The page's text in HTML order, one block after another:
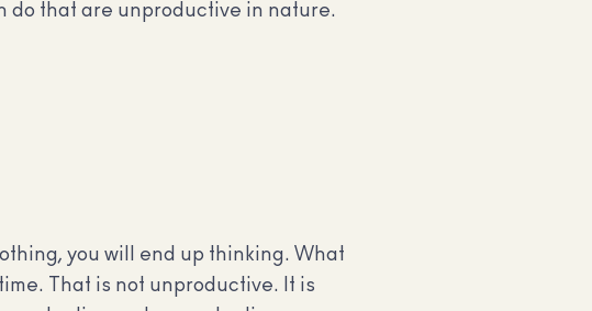
do that are unproductive in nature.
you will end up thinking. What
That is not unproductive. It is